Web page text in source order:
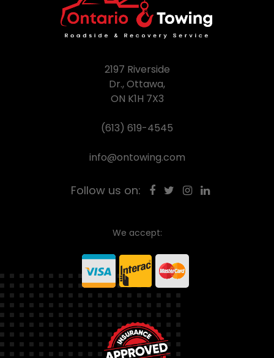
2197 Riverside
Dr., Ottawa,
ON K1H 7X3
(613) 619-4545
info@ontowing.com
Follow us on:
We accept: